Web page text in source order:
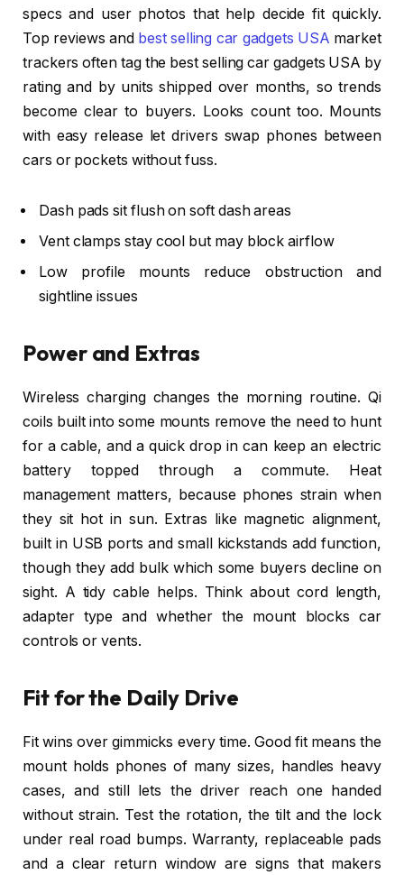
specs and user photos that help decide fit quickly.
Top reviews and best selling car gadgets USA market
trackers often tag the best selling car gadgets USA by
rating and by units shipped over months, so trends
become clear to buyers. Looks count too. Mounts
with easy release let drivers swap phones between
cars or pockets without fuss.
Dash pads sit flush on soft dash areas
Vent clamps stay cool but may block airflow
Low profile mounts reduce obstruction and
sightline issues
Power and Extras
Wireless charging changes the morning routine. Qi
coils built into some mounts remove the need to hunt
for a cable, and a quick drop in can keep an electric
battery topped through a commute. Heat
management matters, because phones strain when
they sit hot in sun. Extras like magnetic alignment,
built in USB ports and small kickstands add function,
though they add bulk which some buyers decline on
sight. A tidy cable helps. Think about cord length,
adapter type and whether the mount blocks car
controls or vents.
Fit for the Daily Drive
Fit wins over gimmicks every time. Good fit means the
mount holds phones of many sizes, handles heavy
cases, and still lets the driver reach one handed
without strain. Test the rotation, the tilt and the lock
under real road bumps. Warranty, replaceable pads
and a clear return window are signs that makers